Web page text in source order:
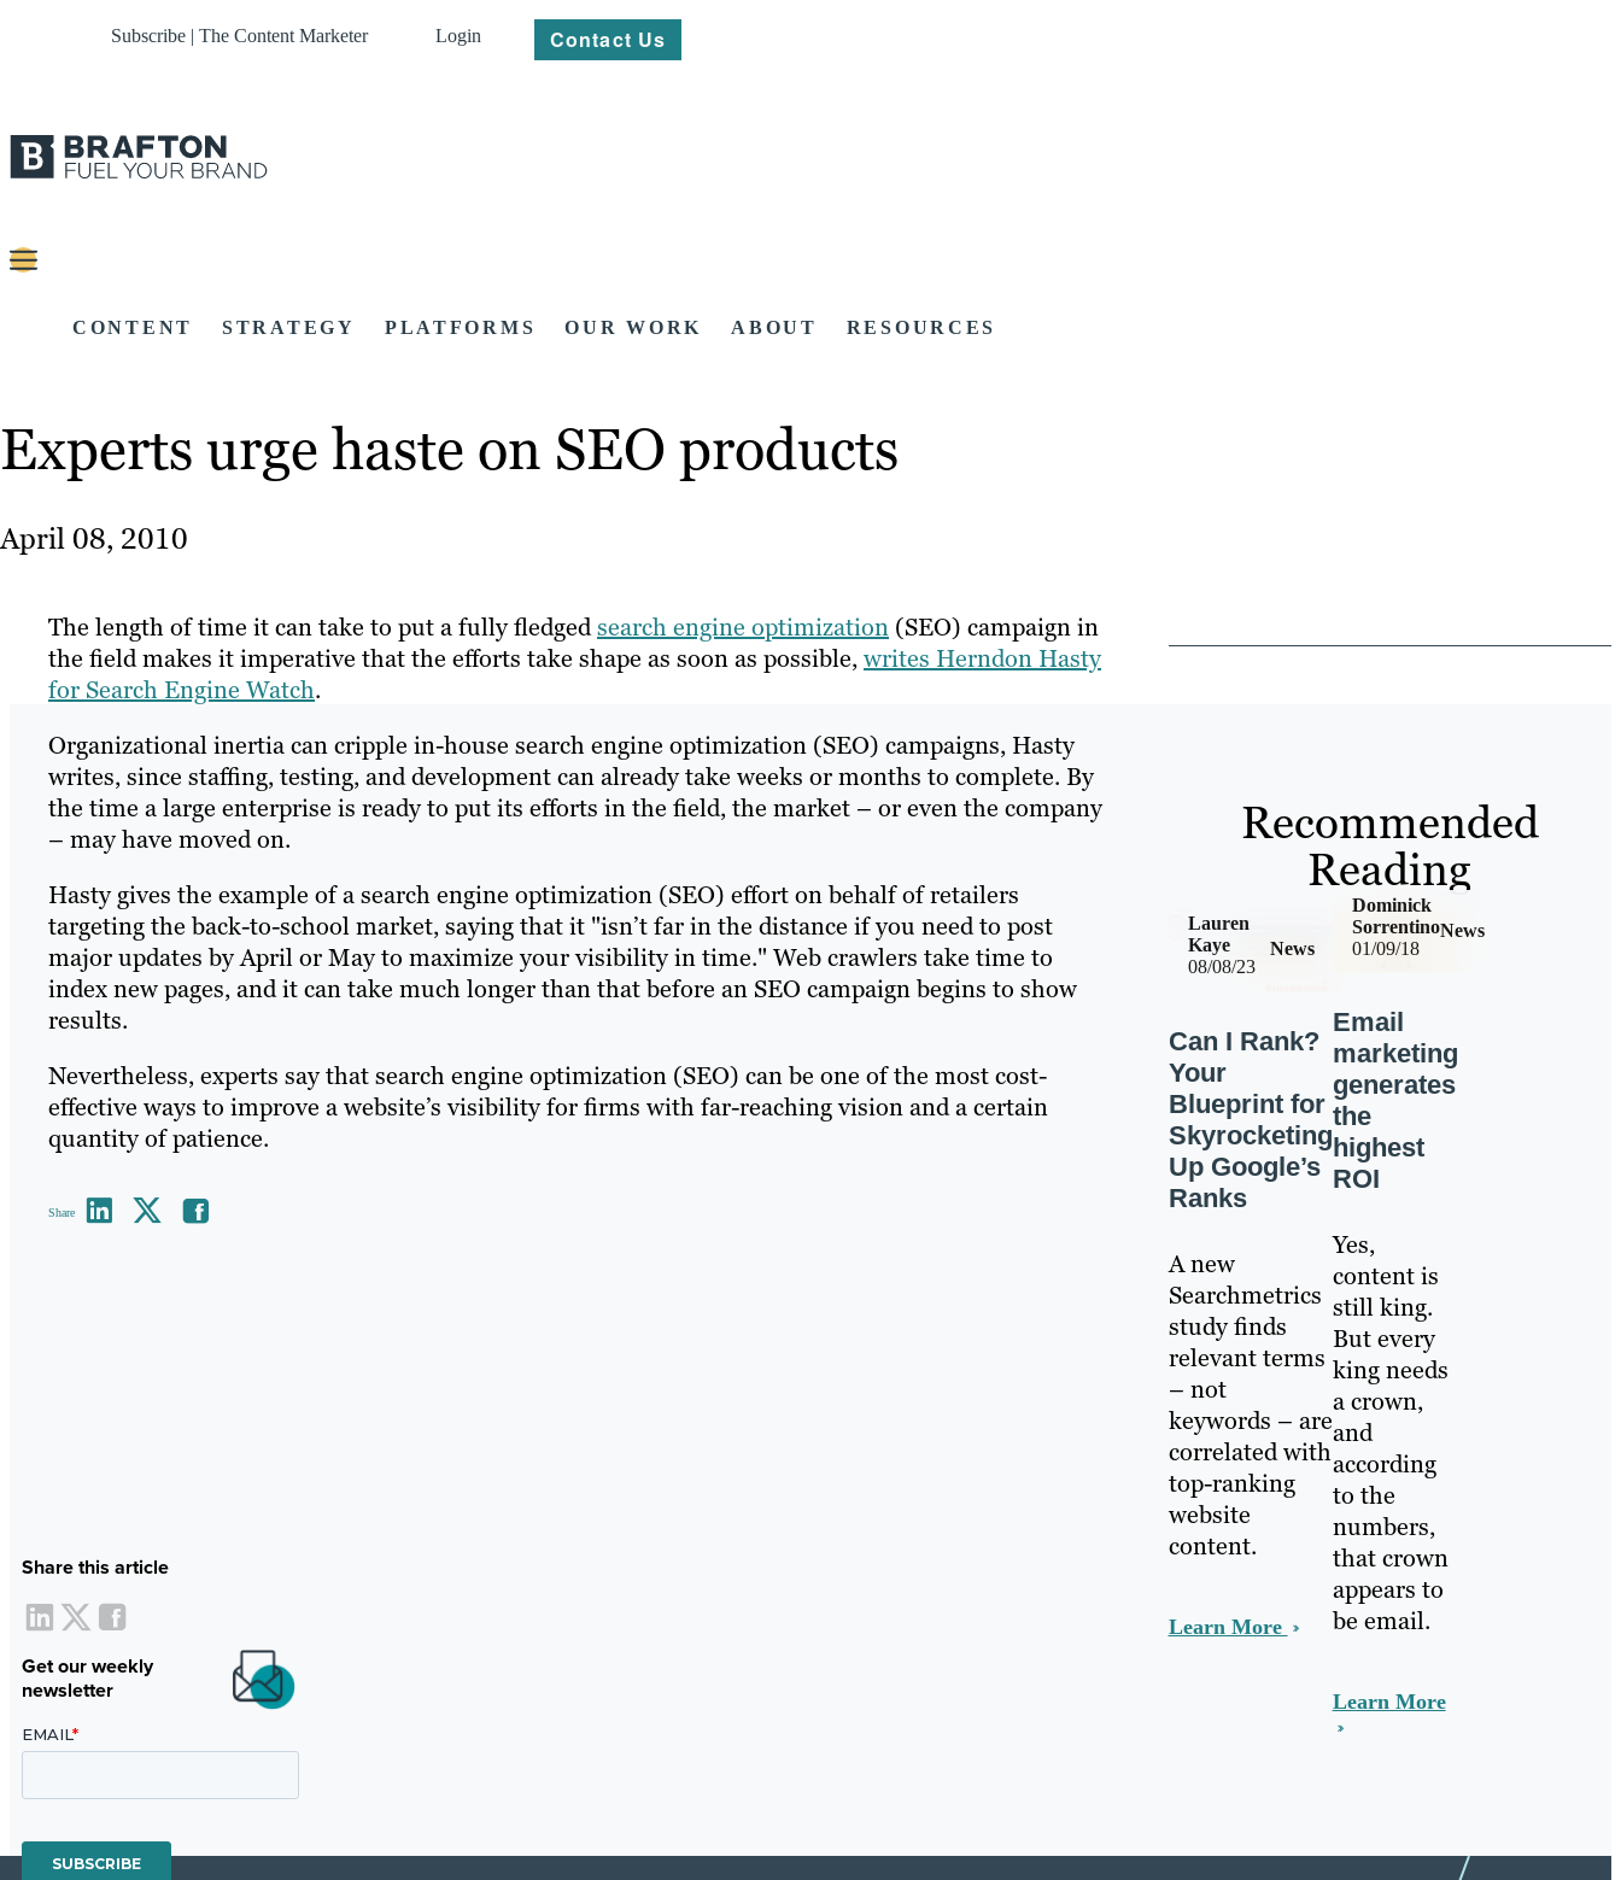
Subscribe | The Content Marketer Login Contact Us
CONTENT STRATEGY PLATFORMS OUR WORK ABOUT RESOURCES
Experts urge haste on SEO products
April 08, 2010
The length of time it can take to put a fully fledgedsearch engine optimization (SEO) campaign in
the field makes it imperative that the efforts take shape as soon as possible,writes Herndon Hasty
for Search Engine Watch.
Organizational inertia can cripple in-house search engine optimization (SEO) campaigns, Hasty
writes, since staffing, testing, and development can already take weeks or months to complete. By
the time a large enterprise is ready to put its efforts in the field, the market – or even the company
– may have moved on.
Hasty gives the example of a search engine optimization (SEO) effort on behalf of retailers
targeting the back-to-school market, saying that it "isn’t far in the distance if you need to post
major updates by April or May to maximize your visibility in time." Web crawlers take time to
index new pages, and it can take much longer than that before an SEO campaign begins to show
results.
Nevertheless, experts say that search engine optimization (SEO) can be one of the most cost-
effective ways to improve a website’s visibility for firms with far-reaching vision and a certain
quantity of patience.
Share
Share this article
Get our weekly
newsletter
Recommended
Reading
08/08/23
News
Lauren
Kaye
Can I Rank?
Your
Blueprint for
Skyrocketing
Up Google’s
Ranks
A new
Searchmetrics
study finds
relevant terms
– not
keywords – are
correlated with
top-ranking
website
content.
Learn More
01/09/18
News
Dominick
Sorrentino
Email
marketing
generates
the
highest
ROI
Yes,
content is
still king.
But every
king needs
a crown,
and
according
to the
numbers,
that crown
appears to
be email.
Learn More